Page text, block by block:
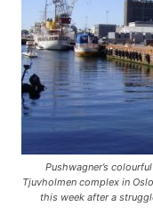
Pushwagner’s
Tjuvholmen complex in
this week after a